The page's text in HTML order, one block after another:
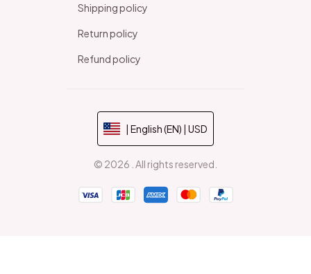
Shipping policy
Return policy
Refund policy
| English (EN) | USD
© 2026 . All rights reserved.